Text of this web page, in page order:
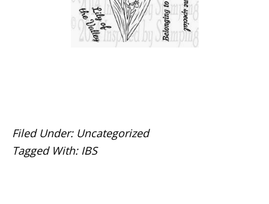
Filed Under: Uncategorized
Tagged With: IBS